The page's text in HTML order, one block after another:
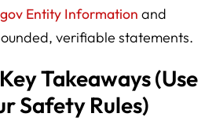
Pressure Articles
Entity Information and
verifiable statements.
Takeaways (Use
Safety Rules)